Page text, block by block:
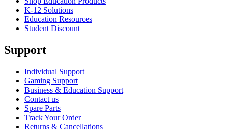
K-12 Solutions
Education Resources
Student Discount
Support
Individual Support
Gaming Support
Business & Education Support
Contact us
Spare Parts
Track Your Order
Returns & Cancellations